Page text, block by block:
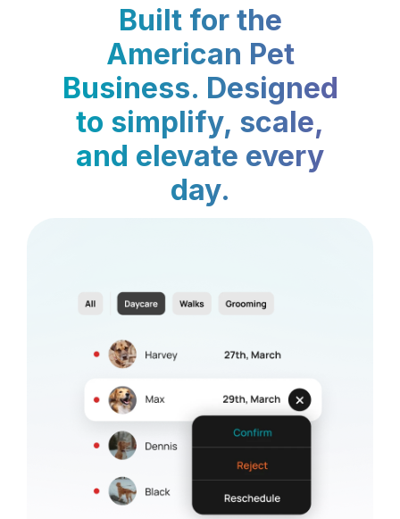
Built for the
American Pet
Business. Designed
to simplify, scale,
and elevate every
day.